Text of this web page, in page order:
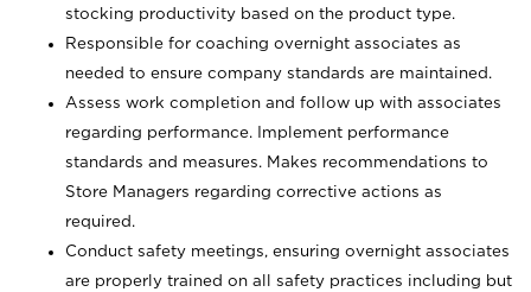
stocking productivity based on the product type.
Responsible for coaching overnight associates as
needed to ensure company standards are maintained.
Assess work completion and follow up with associates
regarding performance. Implement performance
standards and measures. Makes recommendations to
Store Managers regarding corrective actions as
required.
Conduct safety meetings, ensuring overnight associates
are properly trained on all safety practices including but